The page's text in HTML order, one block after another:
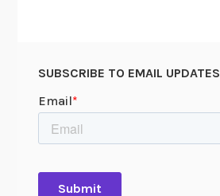
SUBSCRIBE TO EMAIL UPDATES